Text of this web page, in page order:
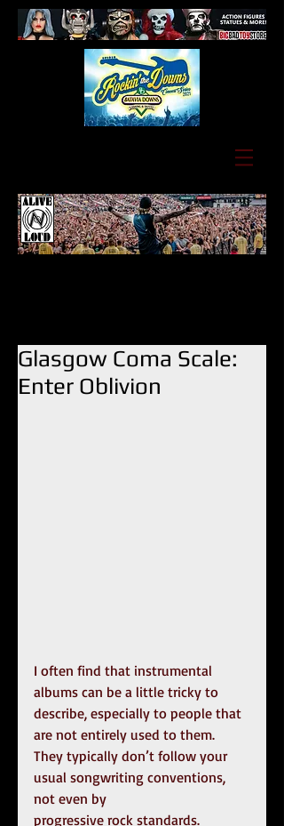
Glasgow Coma Scale:
Enter Oblivion
I often find that instrumental
albums can be a little tricky to
describe, especially to people that
are not entirely used to them.
They typically don’t follow your
usual songwriting conventions,
not even by
progressive rock standards.